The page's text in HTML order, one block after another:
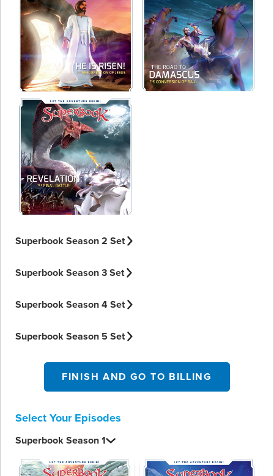
Superbook Season 2 Set
Superbook Season 3 Set
Superbook Season 4 Set
Superbook Season 5 Set
FINISH AND GO TO BILLING
Select Your Episodes
Superbook Season 1